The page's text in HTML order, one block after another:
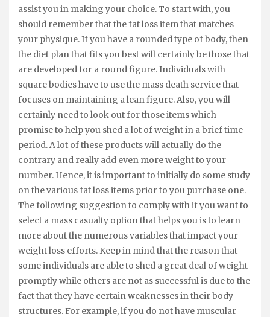
assist you in making your choice. To start with, you
should remember that the fat loss item that matches
your physique. If you have a rounded type of body, then
the diet plan that fits you best will certainly be those that
are developed for a round figure. Individuals with
square bodies have to use the mass death service that
focuses on maintaining a lean figure. Also, you will
certainly need to look out for those items which
promise to help you shed a lot of weight in a brief time
period. A lot of these products will actually do the
contrary and really add even more weight to your
number. Hence, it is important to initially do some study
on the various fat loss items prior to you purchase one.
The following suggestion to comply with if you want to
select a mass casualty option that helps you is to learn
more about the numerous variables that impact your
weight loss efforts. Keep in mind that the reason that
some individuals are able to shed a great deal of weight
promptly while others are not as successful is due to the
fact that they have certain weaknesses in their body
structures. For example, if you do not have muscular